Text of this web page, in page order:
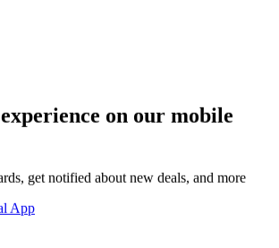
on our mobile
get notified about new deals, and more
App